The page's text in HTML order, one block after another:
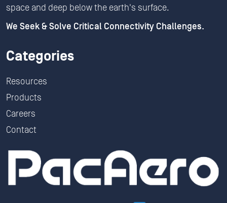
space and deep below the earth's surface.
We Seek & Solve Critical Connectivity Challenges.
Categories
Resources
Products
Careers
Contact